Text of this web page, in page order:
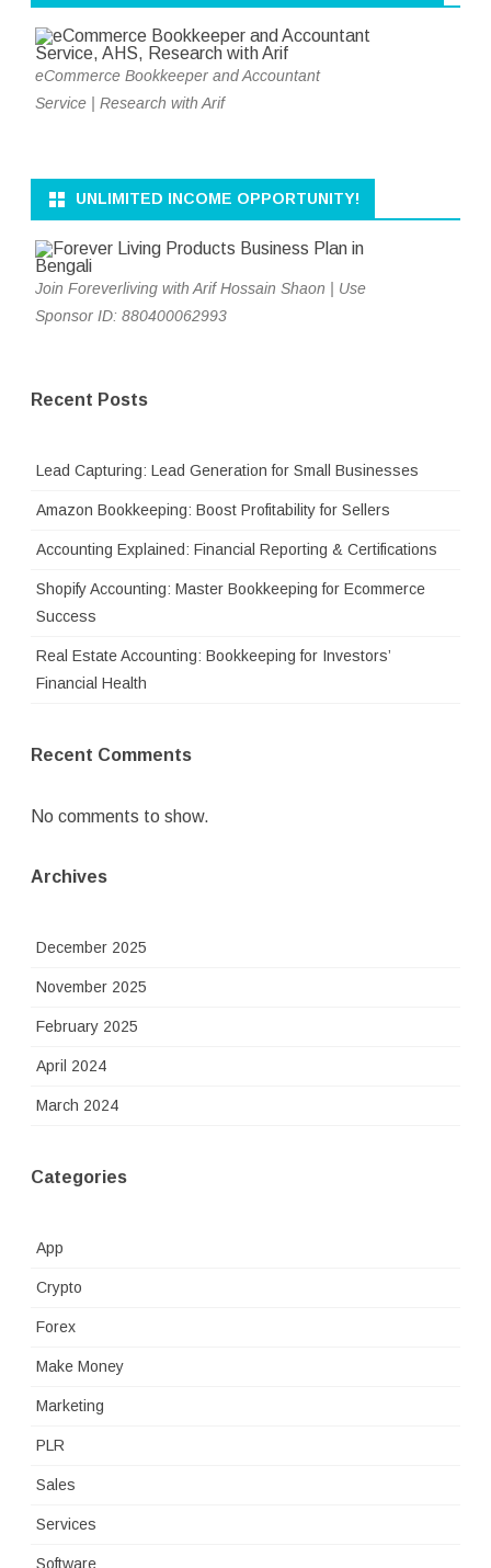
eCommerce Bookkeeper and Accountant
Service | Research with Arif
UNLIMITED INCOME OPPORTUNITY!
Join Foreverliving with Arif Hossain Shaon | Use
Sponsor ID: 880400062993
Recent Posts
Lead Capturing: Lead Generation for Small Businesses
Amazon Bookkeeping: Boost Profitability for Sellers
Accounting Explained: Financial Reporting & Certifications
Shopify Accounting: Master Bookkeeping for Ecommerce
Success
Real Estate Accounting: Bookkeeping for Investors’
Financial Health
Recent Comments
No comments to show.
Archives
December 2025
November 2025
February 2025
April 2024
March 2024
Categories
App
Crypto
Forex
Make Money
Marketing
PLR
Sales
Services
Software